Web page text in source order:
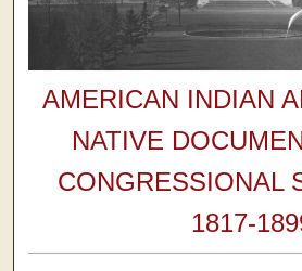
AMERICAN INDIAN
NATIVE
CONGRESSIONAL
1817-